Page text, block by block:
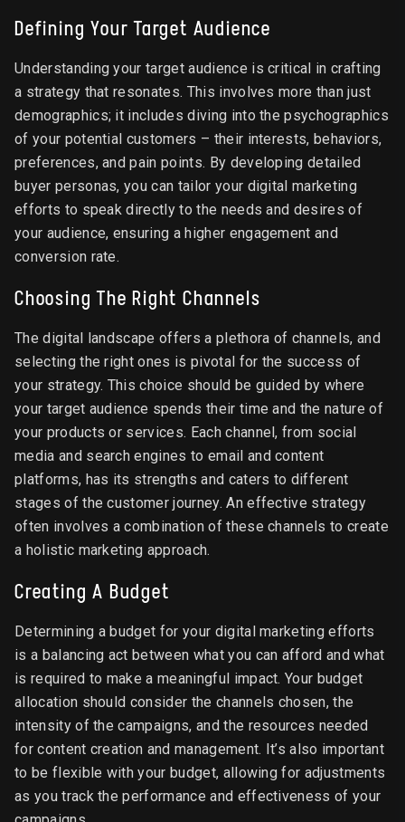
Defining Your Target Audience
Understanding your target audience is critical in crafting
a strategy that resonates. This involves more than just
demographics; it includes diving into the psychographics
of your potential customers – their interests, behaviors,
preferences, and pain points. By developing detailed
buyer personas, you can tailor your digital marketing
efforts to speak directly to the needs and desires of
your audience, ensuring a higher engagement and
conversion rate.
Choosing The Right Channels
The digital landscape offers a plethora of channels, and
selecting the right ones is pivotal for the success of
your strategy. This choice should be guided by where
your target audience spends their time and the nature of
your products or services. Each channel, from social
media and search engines to email and content
platforms, has its strengths and caters to different
stages of the customer journey. An effective strategy
often involves a combination of these channels to create
a holistic marketing approach.
Creating A Budget
Determining a budget for your digital marketing efforts
is a balancing act between what you can afford and what
is required to make a meaningful impact. Your budget
allocation should consider the channels chosen, the
intensity of the campaigns, and the resources needed
for content creation and management. It’s also important
to be flexible with your budget, allowing for adjustments
as you track the performance and effectiveness of your